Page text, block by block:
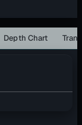
Depth Chart